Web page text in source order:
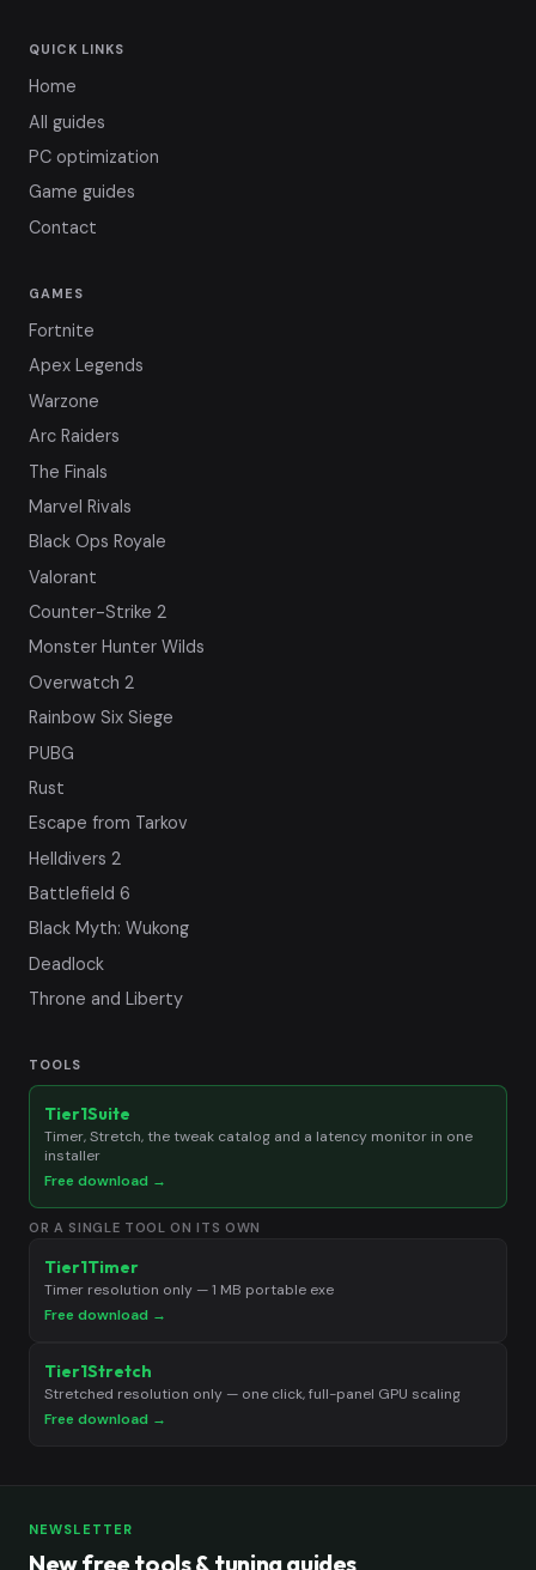
QUICK LINKS
Home
All guides
PC optimization
Game guides
Contact
GAMES
Fortnite
Apex Legends
Warzone
Arc Raiders
The Finals
Marvel Rivals
Black Ops Royale
Valorant
Counter-Strike 2
Monster Hunter Wilds
Overwatch 2
Rainbow Six Siege
PUBG
Rust
Escape from Tarkov
Helldivers 2
Battlefield 6
Black Myth: Wukong
Deadlock
Throne and Liberty
TOOLS
Tier1Suite
Timer, Stretch, the tweak catalog and a latency monitor in one
installer
Free download →
OR A SINGLE TOOL ON ITS OWN
Tier1Timer
Timer resolution only — 1 MB portable exe
Free download →
Tier1Stretch
Stretched resolution only — one click, full-panel GPU scaling
Free download →
NEWSLETTER
New free tools & tuning guides